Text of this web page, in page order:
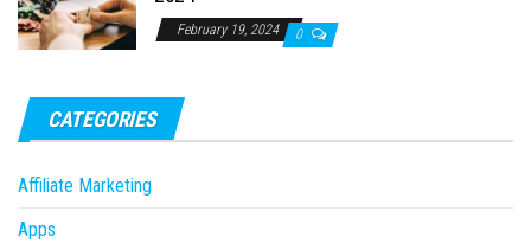
February 19, 2024 0
CATEGORIES
Affiliate Marketing
Apps